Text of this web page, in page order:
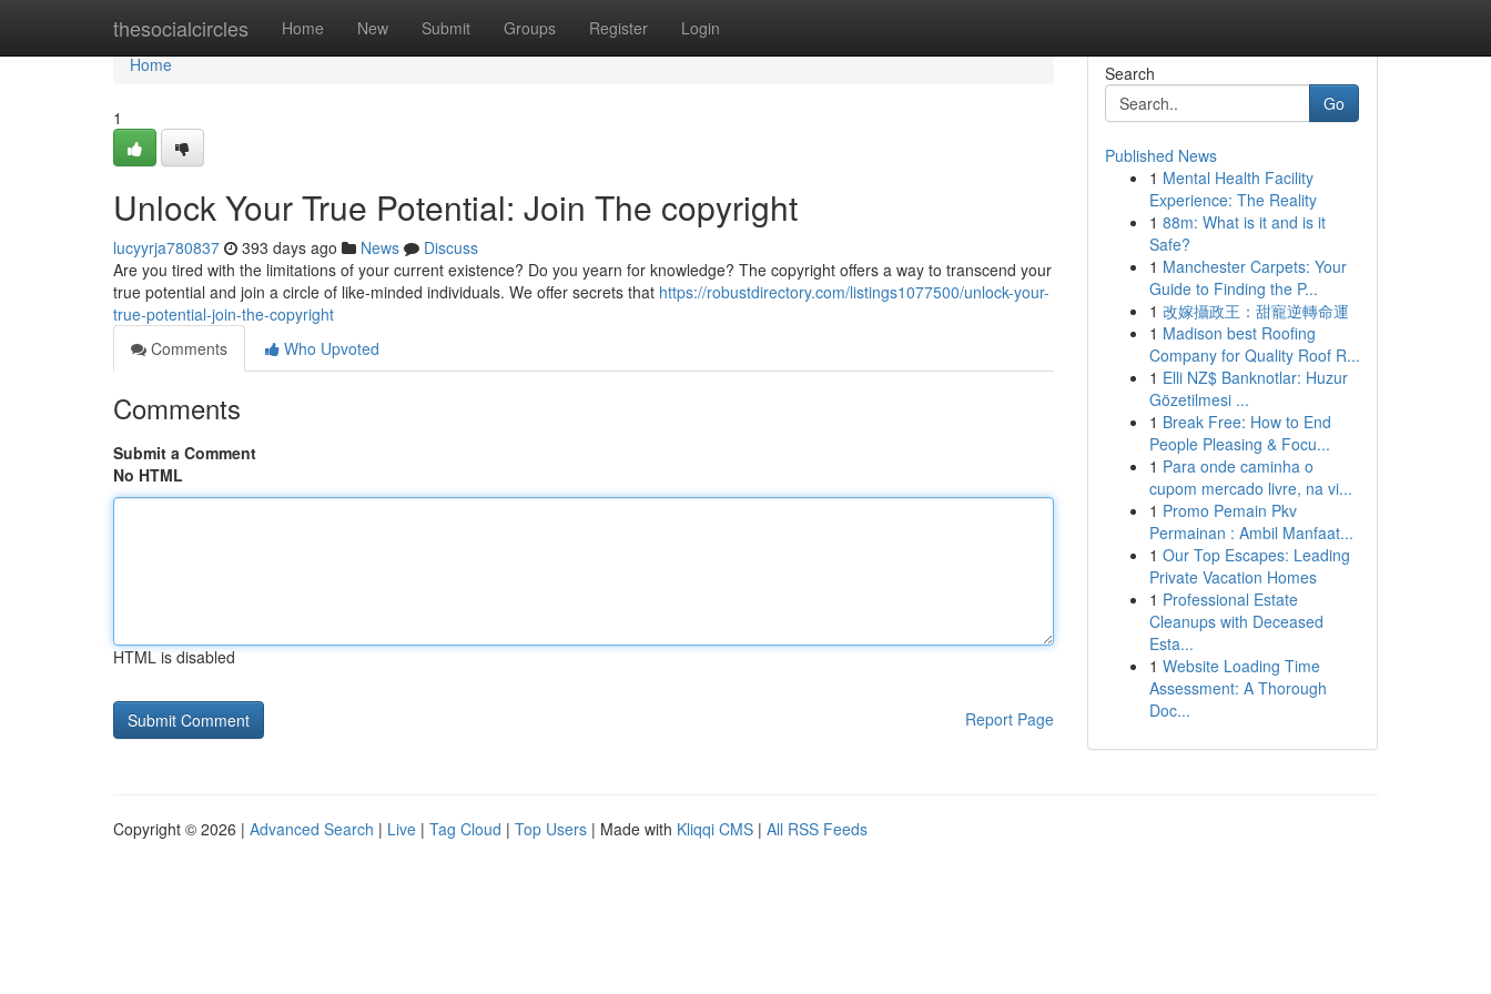
thesocialcircles Home New Submit Groups Register Login
Home
Home
1
Unlock Your True Potential: Join The copyright
lucyyrja780837 393 days ago News
Discuss
Are you tired with the limitations of your current existence? Do you yearn for knowledge? The copyright offers a way to transcend your
true potential and join a circle of like-minded individuals. We offer secrets that https://robustdirectory.com/listings1077500/unlock-your-
true-potential-join-the-copyright
Comments
Who Upvoted
Comments
Submit a Comment
No HTML
HTML is disabled
Report Page
Search
Go
Published News
1 Mental Health Facility
Experience: The Reality
1 88m: What is it and is it
Safe?
1 Manchester Carpets: Your
Guide to Finding the P...
1 改嫁攝政王：甜寵逆轉命運
1 Madison best Roofing
Company for Quality Roof R...
1 Elli NZ$ Banknotlar: Huzur
Gözetilmesi ...
1 Break Free: How to End
People Pleasing & Focu...
1 Para onde caminha o
cupom mercado livre, na vi...
1 Promo Pemain Pkv
Permainan : Ambil Manfaat...
1 Our Top Escapes: Leading
Private Vacation Homes
1 Professional Estate
Cleanups with Deceased
Esta...
1 Website Loading Time
Assessment: A Thorough
Doc...
Copyright © 2026 | Advanced Search | Live | Tag Cloud | Top Users | Made with Kliqqi CMS | All RSS Feeds